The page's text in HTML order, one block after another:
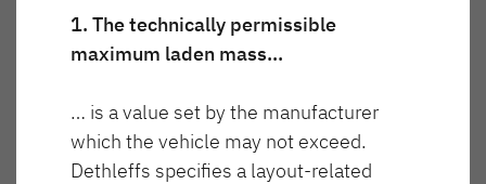
3 499 kg
Częściowo zintegrowany
1. The technically permissible
maximum laden mass…
… is a value set by the manufacturer
which the vehicle may not exceed.
Dethleffs specifies a layout-related